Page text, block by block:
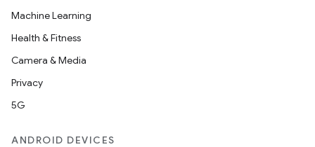
Machine Learning
Health & Fitness
Camera & Media
Privacy
5G
ANDROID DEVICES